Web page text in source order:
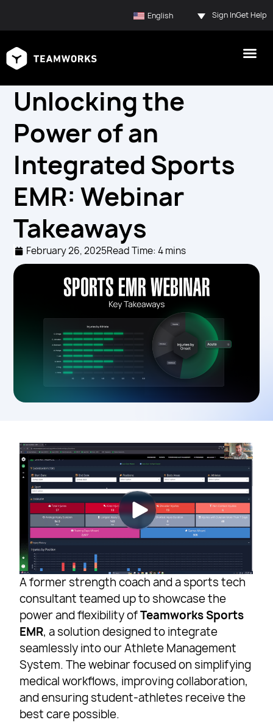
English Sign InGet Help
Unlocking the
Power of an
Integrated Sports
EMR: Webinar
Takeaways
February 26, 2025Read Time: 4 mins
A former strength coach and a sports tech
consultant teamed up to showcase the
power and flexibility ofTeamworks Sports
EMR, a solution designed to integrate
seamlessly into our Athlete Management
System. The webinar focused on simplifying
medical workflows, improving collaboration,
and ensuring student-athletes receive the
best care possible.